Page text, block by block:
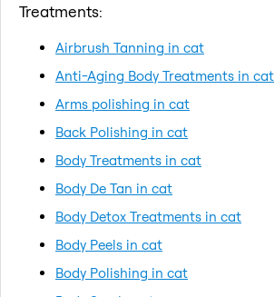
Treatments:
Airbrush Tanning in cat
Anti-Aging Body Treatments in cat
Arms polishing in cat
Back Polishing in cat
Body Treatments in cat
Body De Tan in cat
Body Detox Treatments in cat
Body Peels in cat
Body Polishing in cat